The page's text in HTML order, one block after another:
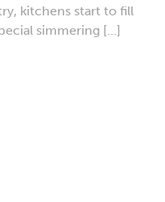
kitchens start to fill
simmering […]